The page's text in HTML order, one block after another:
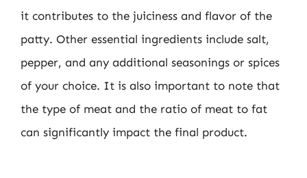
it contributes to the juiciness and flavor of the
patty. Other essential ingredients include salt,
pepper, and any additional seasonings or spices
of your choice. It is also important to note that
the type of meat and the ratio of meat to fat
can significantly impact the final product.